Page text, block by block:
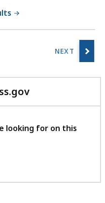
with
feedback
looking for on this